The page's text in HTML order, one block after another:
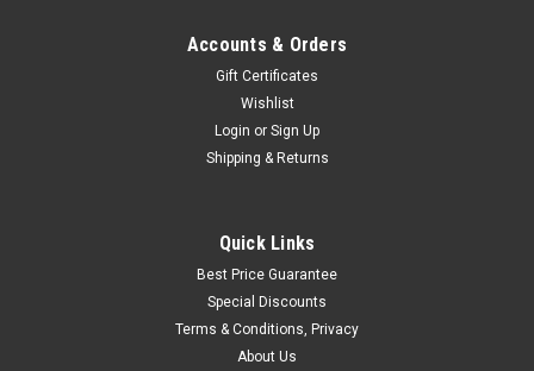
Accounts & Orders
Gift Certificates
Wishlist
Login or Sign Up
Shipping & Returns
Quick Links
Best Price Guarantee
Special Discounts
Terms & Conditions, Privacy
About Us